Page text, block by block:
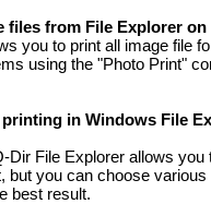
files from File Explorer
you to print all image file
using the "Photo Print"
in Windows File
Dir File Explorer allows
but you can choose
best result.